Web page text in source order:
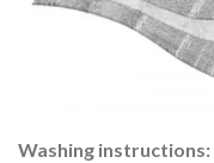
Washing instructions: